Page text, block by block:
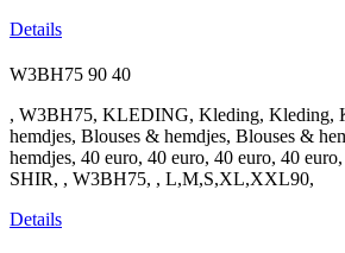
Details
W3BH75 90 40
, W3BH75, KLEDING, Kleding, Kleding,
hemdjes, Blouses & hemdjes, Blouses &
hemdjes, 40 euro, 40 euro, 40 euro, 40
SHIR, , W3BH75, , L,M,S,XL,XXL90,
Details